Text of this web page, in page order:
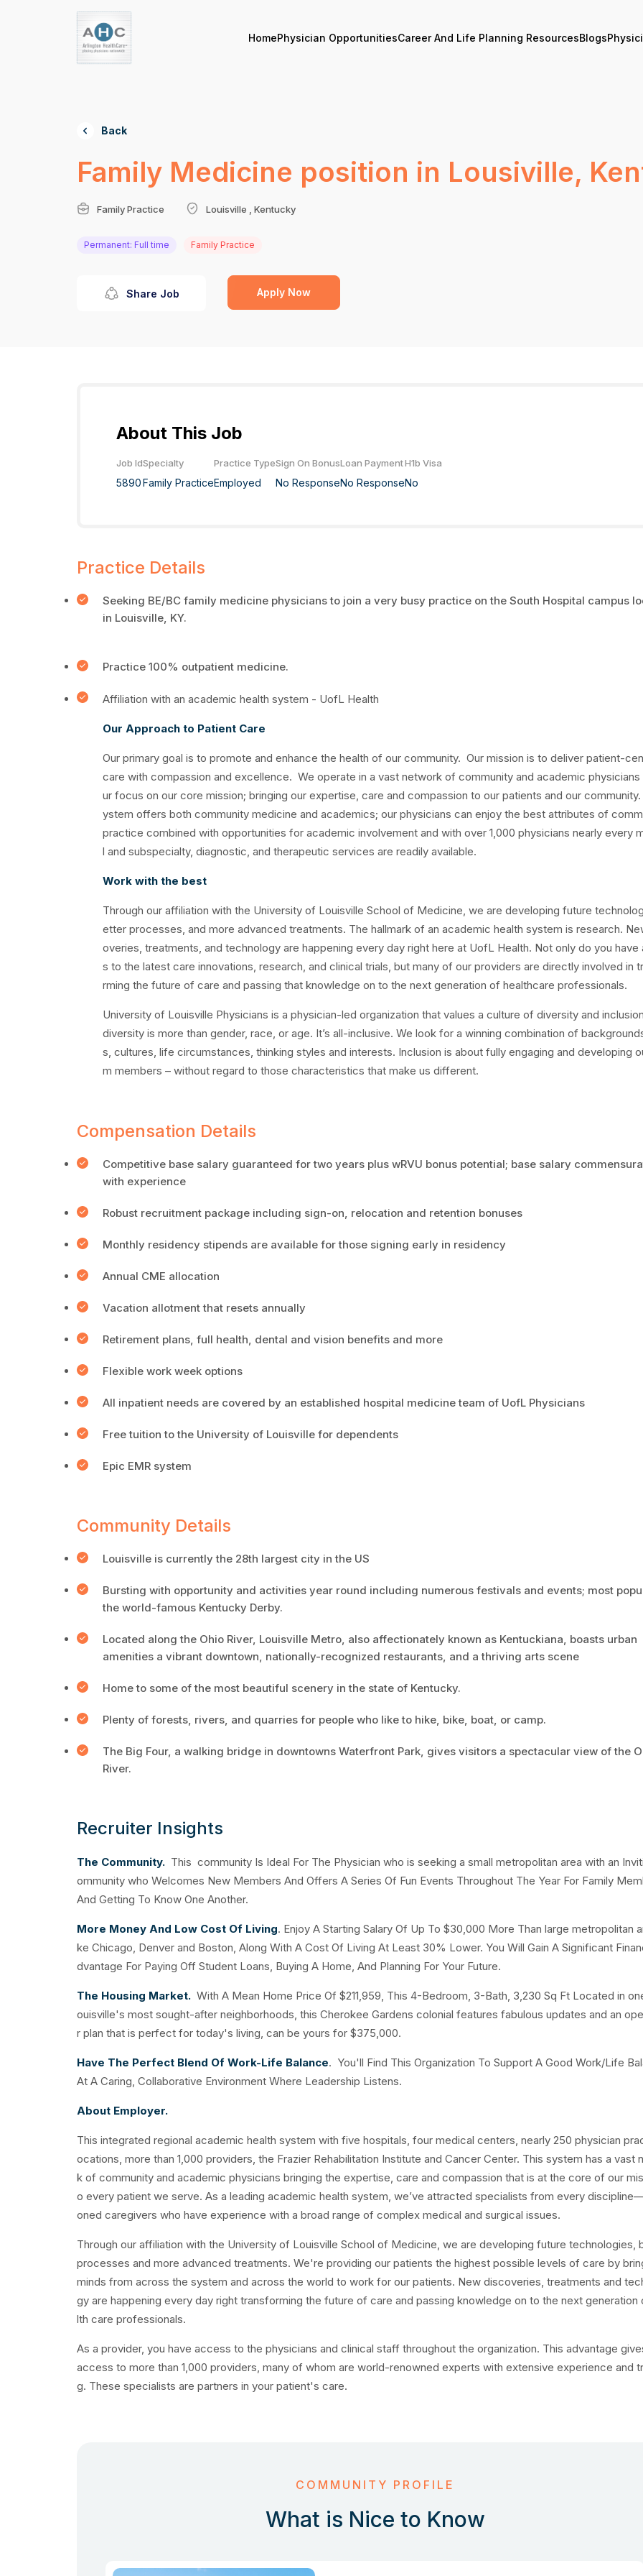
HomePhysician OpportunitiesCareer And Life Planning ResourcesBlogs
Back
Family Medicine position in Lousiville,
Family Practice Louisville , Kentucky
Permanent: Full time Family Practice
Share Job Apply Now
About This Job
Job Id
5890
Specialty
Family Practice
Practice Type
Employed
Sign On Bonus
No Response
Loan Payment
No Response
H1b Visa
No
Practice Details
Seeking BE/BC family medicine physicians to join a very busy practice on the South Hospital campus
in Louisville, KY.
Practice 100% outpatient medicine.
Affiliation with an academic health system - UofL Health
Our Approach to Patient Care
Our primary goal is to promote and enhance the health of our community. Our mission is to deliver patient-
care with compassion and excellence. We operate in a vast network of community and academic physicians
ur focus on our core mission; bringing our expertise, care and compassion to our patients and our
ystem offers both community medicine and academics; our physicians can enjoy the best attributes of
practice combined with opportunities for academic involvement and with over 1,000 physicians nearly every
l and subspecialty, diagnostic, and therapeutic services are readily available.
Work with the best
Through our affiliation with the University of Louisville School of Medicine, we are developing future
etter processes, and more advanced treatments. The hallmark of an academic health system is research.
overies, treatments, and technology are happening every day right here at UofL Health. Not only do you
s to the latest care innovations, research, and clinical trials, but many of our providers are directly involved in
rming the future of care and passing that knowledge on to the next generation of healthcare professionals.
University of Louisville Physicians is a physician-led organization that values a culture of diversity and
diversity is more than gender, race, or age. It’s all-inclusive. We look for a winning combination of
s, cultures, life circumstances, thinking styles and interests. Inclusion is about fully engaging and developing
m members – without regard to those characteristics that make us different.
Compensation Details
Competitive base salary guaranteed for two years plus wRVU bonus potential; base salary
with experience
Robust recruitment package including sign-on, relocation and retention bonuses
Monthly residency stipends are available for those signing early in residency
Annual CME allocation
Vacation allotment that resets annually
Retirement plans, full health, dental and vision benefits and more
Flexible work week options
All inpatient needs are covered by an established hospital medicine team of UofL Physicians
Free tuition to the University of Louisville for dependents
Epic EMR system
Community Details
Louisville is currently the 28th largest city in the US
Bursting with opportunity and activities year round including numerous festivals and events; most
the world-famous Kentucky Derby.
Located along the Ohio River, Louisville Metro, also affectionately known as Kentuckiana, boasts urban
amenities a vibrant downtown, nationally-recognized restaurants, and a thriving arts scene
Home to some of the most beautiful scenery in the state of Kentucky.
Plenty of forests, rivers, and quarries for people who like to hike, bike, boat, or camp.
The Big Four, a walking bridge in downtowns Waterfront Park, gives visitors a spectacular view of the
River.
Recruiter Insights
The Community. This community Is Ideal For The Physician who is seeking a small metropolitan area with an
ommunity who Welcomes New Members And Offers A Series Of Fun Events Throughout The Year For Family
And Getting To Know One Another.
More Money And Low Cost Of Living. Enjoy A Starting Salary Of Up To $30,000 More Than large metropolitan
ke Chicago, Denver and Boston, Along With A Cost Of Living At Least 30% Lower. You Will Gain A Significant
dvantage For Paying Off Student Loans, Buying A Home, And Planning For Your Future.
The Housing Market. With A Mean Home Price Of $211,959, This 4-Bedroom, 3-Bath, 3,230 Sq Ft Located in
ouisville's most sought-after neighborhoods, this Cherokee Gardens colonial features fabulous updates and an
r plan that is perfect for today's living, can be yours for $375,000.
Have The Perfect Blend Of Work-Life Balance. You'll Find This Organization To Support A Good Work/Life
At A Caring, Collaborative Environment Where Leadership Listens.
About Employer.
This integrated regional academic health system with five hospitals, four medical centers, nearly 250 physician
ocations, more than 1,000 providers, the Frazier Rehabilitation Institute and Cancer Center. This system has a vast
k of community and academic physicians bringing the expertise, care and compassion that is at the core of our
o every patient we serve. As a leading academic health system, we’ve attracted specialists from every
oned caregivers who have experience with a broad range of complex medical and surgical issues.
Through our affiliation with the University of Louisville School of Medicine, we are developing future technologies,
processes and more advanced treatments. We're providing our patients the highest possible levels of care by
minds from across the system and across the world to work for our patients. New discoveries, treatments and
gy are happening every day right transforming the future of care and passing knowledge on to the next generation
lth care professionals.
As a provider, you have access to the physicians and clinical staff throughout the organization. This advantage
access to more than 1,000 providers, many of whom are world-renowned experts with extensive experience and
g. These specialists are partners in your patient's care.
COMMUNITY PROFILE
What is Nice to Know